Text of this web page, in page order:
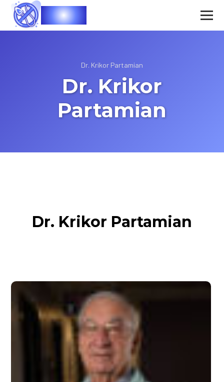
Vasec
Dr. Krikor Partamian
Dr. Krikor
Partamian
Dr. Krikor Partamian